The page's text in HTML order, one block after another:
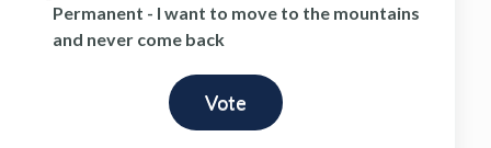
Permanent - I want to move to the mountains
and never come back